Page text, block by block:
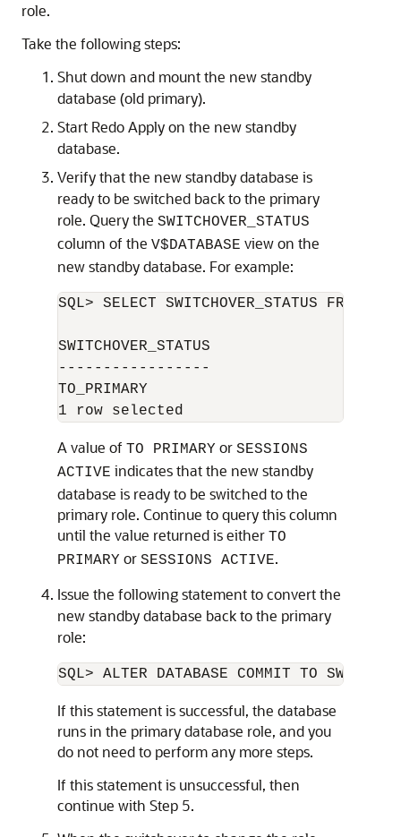
role.
Take the following steps:
Shut down and mount the new standby
database (old primary).
Start Redo Apply on the new standby
database.
Verify that the new standby database is
ready to be switched back to the primary
role. Query the SWITCHOVER_STATUS
column of the V$DATABASE view on the
new standby database. For example:
SQL> SELECT SWITCHOVER_STATUS FROM
SWITCHOVER_STATUS
-----------------
TO_PRIMARY
A value of TO PRIMARY or SESSIONS
ACTIVE indicates that the new standby
database is ready to be switched to the
primary role. Continue to query this column
until the value returned is either TO
PRIMARY or SESSIONS ACTIVE.
Issue the following statement to convert the
new standby database back to the primary
role:
If this statement is successful, the database
runs in the primary database role, and you
do not need to perform any more steps.
If this statement is unsuccessful, then
continue with Step 5.